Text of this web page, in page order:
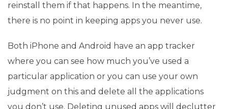
reinstall them if that happens. In the meantime,
there is no point in keeping apps you never use.
Both iPhone and Android have an app tracker
where you can see how much you’ve used a
particular application or you can use your own
judgment on this and delete all the applications
you don’t use. Deleting unused apps will declutter